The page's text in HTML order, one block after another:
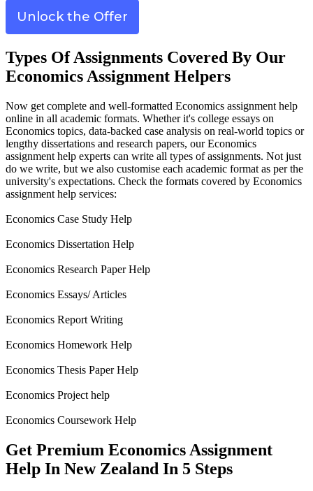
Unlock the Offer
Types Of Assignments Covered By Our
Economics Assignment Helpers
Now get complete and well-formatted Economics assignment help
online in all academic formats. Whether it's college essays on
Economics topics, data-backed case analysis on real-world topics or
lengthy dissertations and research papers, our Economics
assignment help experts can write all types of assignments. Not just
do we write, but we also customise each academic format as per the
university's expectations. Check the formats covered by Economics
assignment help services:
Economics Case Study Help
Economics Dissertation Help
Economics Research Paper Help
Economics Essays/ Articles
Economics Report Writing
Economics Homework Help
Economics Thesis Paper Help
Economics Project help
Economics Coursework Help
Get Premium Economics Assignment
Help In New Zealand In 5 Steps